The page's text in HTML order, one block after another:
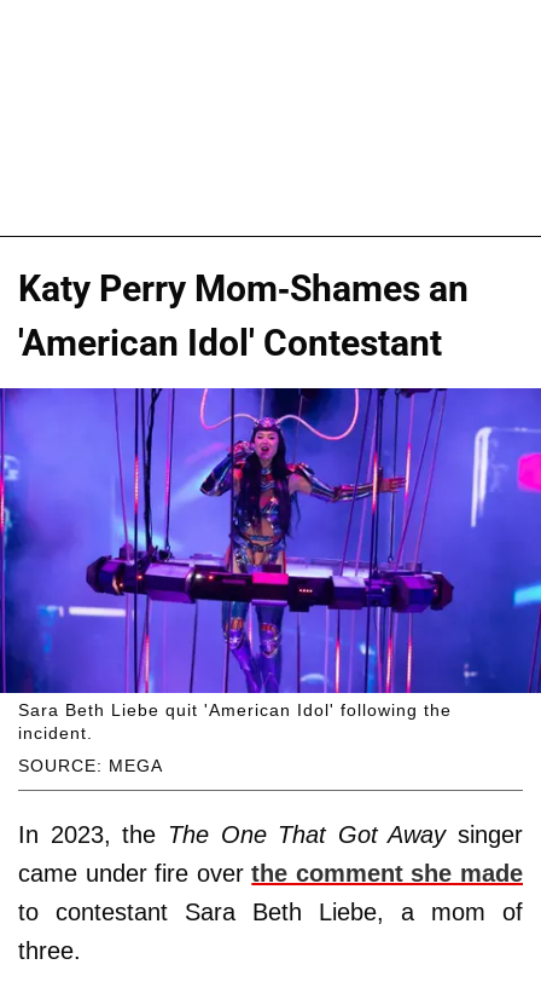
Katy Perry Mom-Shames an
'American Idol' Contestant
SOURCE: MEGA
Sara Beth Liebe quit 'American Idol' following the
incident.
In 2023, the The One That Got Awaysinger
came under fire overthe comment she made
to contestant Sara Beth Liebe, a mom of
three.